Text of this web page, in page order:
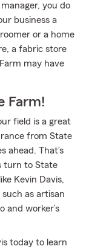
you do
business a
or a home
a fabric store
may have
Farm!
field is a great
from State
ahead. That’s
turn to State
Kevin Davis,
as artisan
and worker’s
today to learn